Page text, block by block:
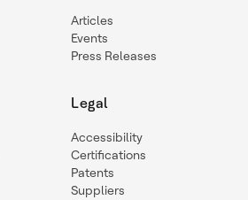
Articles
Events
Press Releases
Legal
Accessibility
Certifications
Patents
Suppliers